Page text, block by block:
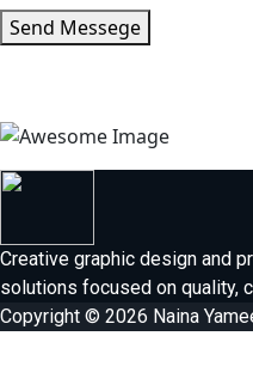
Send Messege
Creative graphic design and
solutions focused on quality,
Copyright © 2026 Naina